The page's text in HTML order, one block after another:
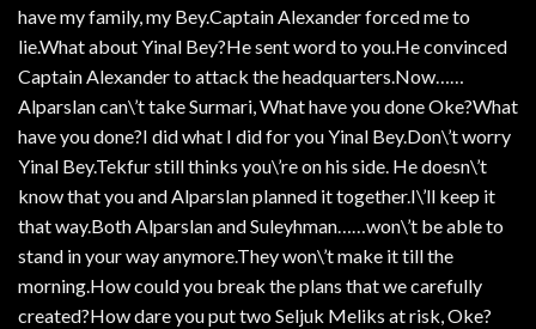
have my family, my Bey.Captain Alexander forced me to
lie.What about Yinal Bey?He sent word to you.He convinced
Captain Alexander to attack the headquarters.Now……
Alparslan can\’t take Surmari, What have you done Oke?What
have you done?I did what I did for you Yinal Bey.Don\’t worry
Yinal Bey.Tekfur still thinks you\’re on his side. He doesn\’t
know that you and Alparslan planned it together.I\’ll keep it
that way.Both Alparslan and Suleyhman……won\’t be able to
stand in your way anymore.They won\’t make it till the
morning.How could you break the plans that we carefully
created?How dare you put two Seljuk Meliks at risk, Oke?